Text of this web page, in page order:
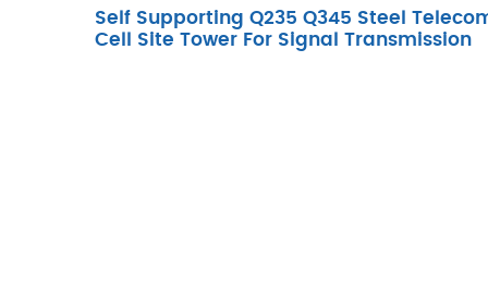
Self Supporting Q235 Q345 Steel
Cell Site Tower For Signal Transmission